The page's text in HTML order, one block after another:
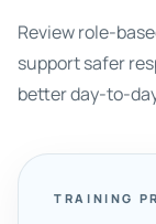
Review role-
support safer
better day-to-
TRAINING